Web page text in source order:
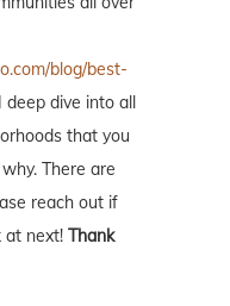
blog/best-
deep dive into all
that you
There are
reach out if
at next! Thank